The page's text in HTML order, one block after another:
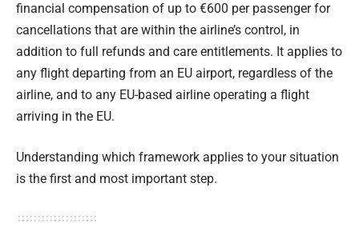
financial compensation of up to €600 per passenger for
cancellations that are within the airline’s control, in
addition to full refunds and care entitlements. It applies to
any flight departing from an EU airport, regardless of the
airline, and to any EU-based airline operating a flight
arriving in the EU.
Understanding which framework applies to your situation
is the first and most important step.